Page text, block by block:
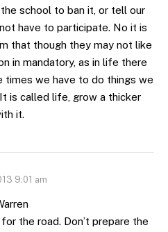
school to ban it, or tell our
have to participate. No it is
that though they may not like
in mandatory, as in life there
times we have to do things we
is called life, grow a thicker
it.
9:01 am
the road. Don’t prepare the